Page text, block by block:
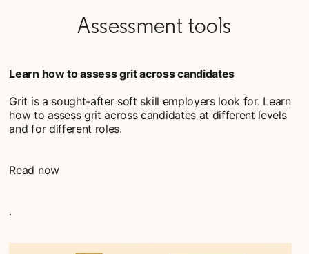
Assessment tools
Learn how to assess grit across candidates
Grit is a sought-after soft skill employers look for. Learn
how to assess grit across candidates at different levels
and for different roles.
Read now
.